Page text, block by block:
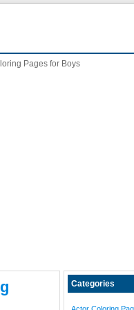
Pages for Boys
Categories